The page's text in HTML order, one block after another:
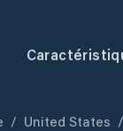
/ United States /